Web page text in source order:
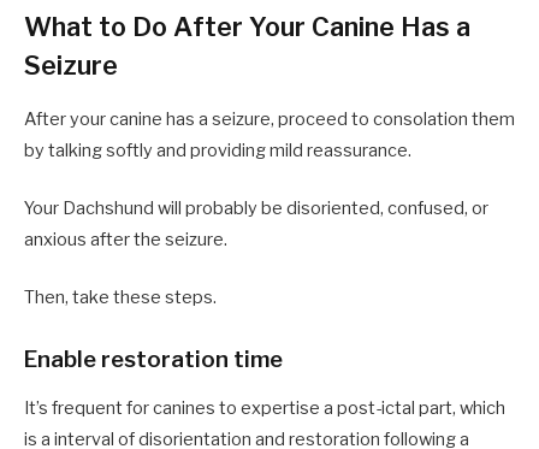
What to Do After Your Canine Has a
Seizure
After your canine has a seizure, proceed to consolation them
by talking softly and providing mild reassurance.
Your Dachshund will probably be disoriented, confused, or
anxious after the seizure.
Then, take these steps.
Enable restoration time
It’s frequent for canines to expertise a post-ictal part, which
is a interval of disorientation and restoration following a